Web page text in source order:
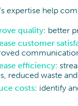
expertise help
quality: better
customer
efficiency:
reduced waste
costs: identify